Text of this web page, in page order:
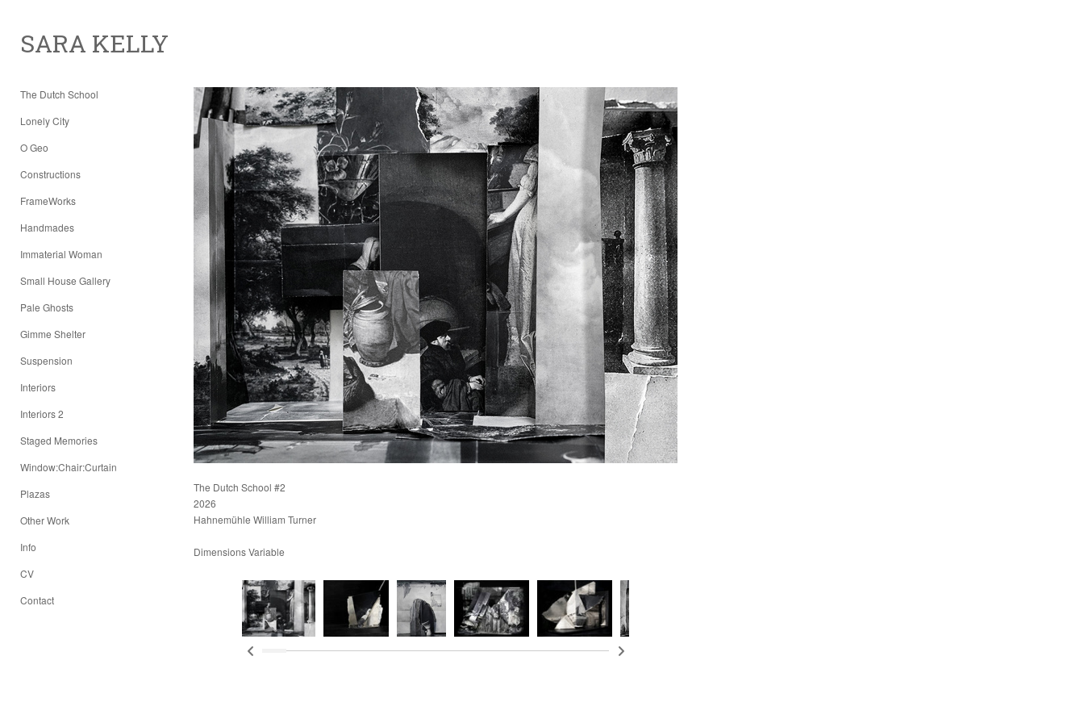
SARA KELLY
The Dutch School
Lonely City
O Geo
Constructions
FrameWorks
Handmades
Immaterial Woman
Small House Gallery
Pale Ghosts
Gimme Shelter
Suspension
Interiors
Interiors 2
Staged Memories
Window:Chair:Curtain
Plazas
Other Work
Info
CV
Contact
The Dutch School #2
2026
Hahnemühle William Turner
Dimensions Variable